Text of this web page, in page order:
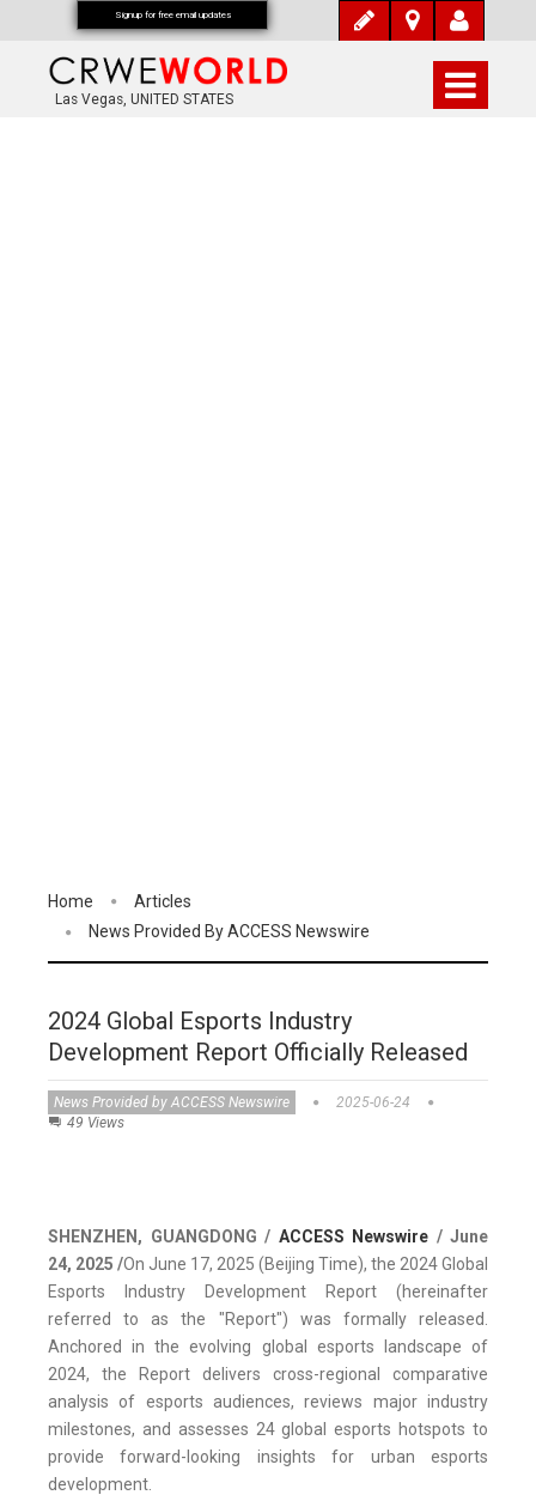
Las Vegas, UNITED STATES
Home
Articles
News Provided By ACCESS Newswire
2024 Global Esports Industry
Development Report Officially Released
News Provided by ACCESS Newswire
2025-06-24
49 Views
SHENZHEN, GUANGDONG / ACCESS Newswire / June
24, 2025 /On June 17, 2025 (Beijing Time), the 2024 Global
Esports Industry Development Report (hereinafter
referred to as the "Report") was formally released.
Anchored in the evolving global esports landscape of
2024, the Report delivers cross-regional comparative
analysis of esports audiences, reviews major industry
milestones, and assesses 24 global esports hotspots to
provide forward-looking insights for urban esports
development.
Signup for free email updates